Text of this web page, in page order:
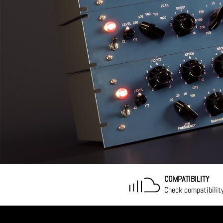
COMPATIBILITY
Check